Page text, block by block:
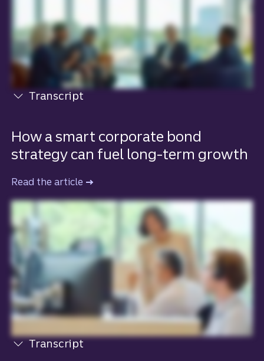
Transcript View transcript
How a smart corporate bond
strategy can fuel long-term growth
Read the article to learn more about how a smart
TranscriptView transcript